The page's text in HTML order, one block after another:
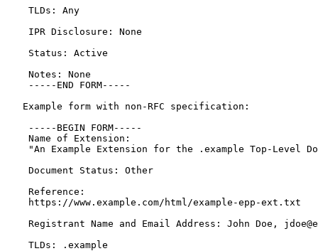
    TLDs: Any
    IPR Disclosure: None
    Status: Active
    Notes: None
    -----END FORM-----
   Example form with non-RFC specification:
    -----BEGIN FORM-----
    Name of Extension:
"An Example Extension for the .example Top-Level
    Document Status: Other
    Reference:
    https://www.example.com/html/example-epp-ext.txt
Registrant Name and Email Address: John Doe,
    TLDs: .example